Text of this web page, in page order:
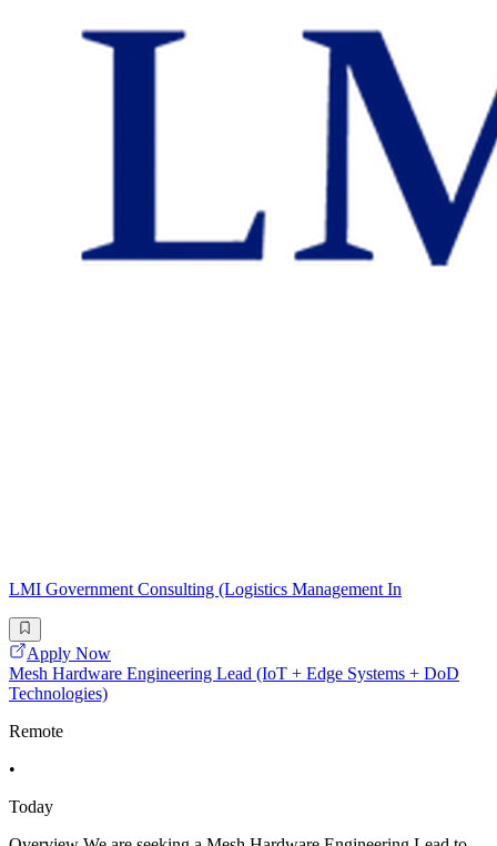
LMI Government Consulting (Logistics Management In
Apply Now
Mesh Hardware Engineering Lead (IoT + Edge Systems + DoD
Technologies)
Remote
•
Today